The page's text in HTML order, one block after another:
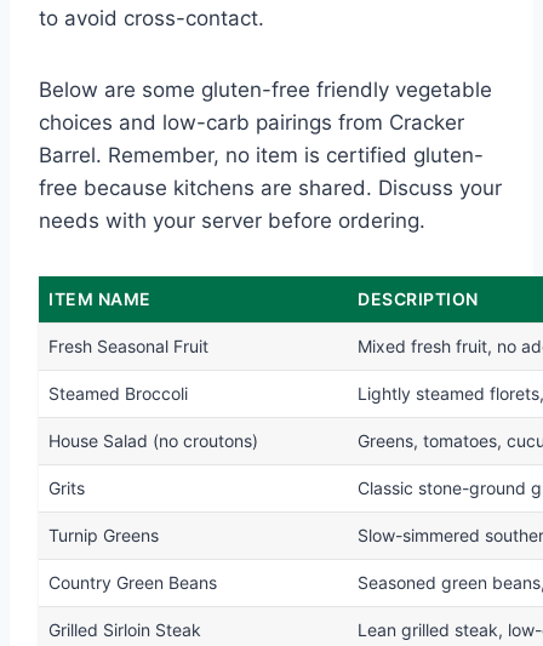
to avoid cross-contact.
Below are some gluten-free friendly vegetable
choices and low-carb pairings from Cracker
Barrel. Remember, no item is certified gluten-
free because kitchens are shared. Discuss your
needs with your server before ordering.
ITEM NAME DESCRIPTION
Fresh Seasonal Fruit Mixed fresh fruit, no
Steamed Broccoli Lightly steamed
House Salad (no croutons) Greens, tomatoes,
Grits Classic stone-ground
Turnip Greens Slow-simmered
Country Green Beans Seasoned green
Grilled Sirloin Steak Lean grilled steak,